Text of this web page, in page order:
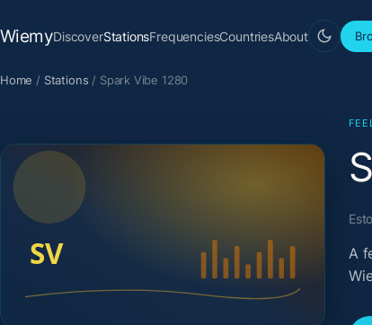
WiemyDiscoverStationsFrequenciesCountriesAbout
Home / Stations / Spark Vibe 1280
A